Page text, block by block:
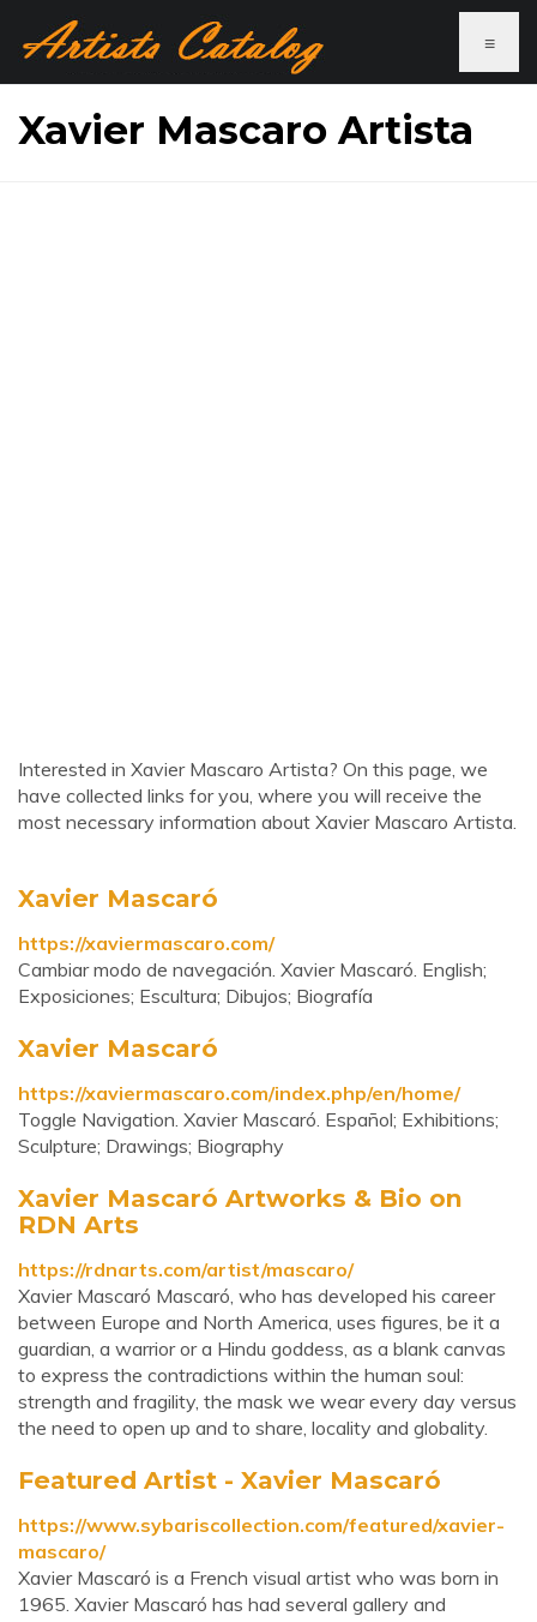
≡
Xavier Mascaro Artista
Interested in Xavier Mascaro Artista? On this page, we
have collected links for you, where you will receive the
most necessary information about Xavier Mascaro Artista.
Xavier Mascaró
https://xaviermascaro.com/
Cambiar modo de navegación. Xavier Mascaró. English;
Exposiciones; Escultura; Dibujos; Biografía
Xavier Mascaró
https://xaviermascaro.com/index.php/en/home/
Toggle Navigation. Xavier Mascaró. Español; Exhibitions;
Sculpture; Drawings; Biography
Xavier Mascaró Artworks & Bio on
RDN Arts
https://rdnarts.com/artist/mascaro/
Xavier Mascaró Mascaró, who has developed his career
between Europe and North America, uses figures, be it a
guardian, a warrior or a Hindu goddess, as a blank canvas
to express the contradictions within the human soul:
strength and fragility, the mask we wear every day versus
the need to open up and to share, locality and globality.
Featured Artist - Xavier Mascaró
https://www.sybariscollection.com/featured/xavier-
mascaro/
Xavier Mascaró is a French visual artist who was born in
1965. Xavier Mascaró has had several gallery and